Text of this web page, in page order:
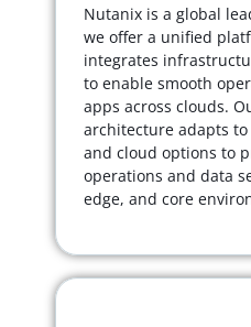
Nutanix is a global
we offer a unified
integrates
to enable smooth
apps across clouds.
architecture adapts
and cloud options to
operations and data
edge, and core